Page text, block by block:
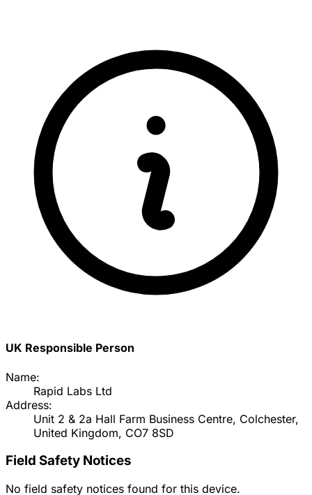
UK Responsible Person
Name:
Rapid Labs Ltd
Address:
Unit 2 & 2a Hall Farm Business Centre, Colchester,
United Kingdom, CO7 8SD
Field Safety Notices
No field safety notices found for this device.